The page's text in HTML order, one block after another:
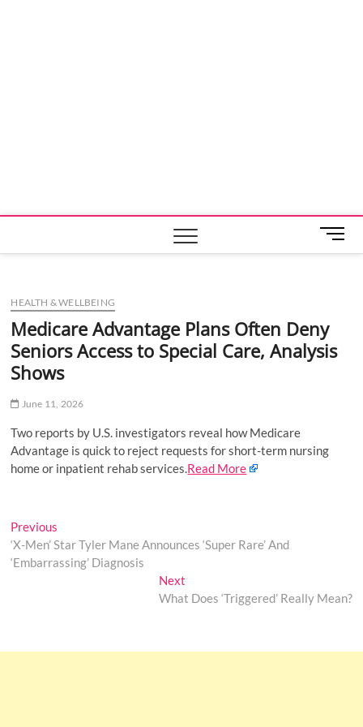
M
e
u
t
t
HEALTH & WELLBEING
Medicare Advantage Plans Often Deny
Seniors Access to Special Care, Analysis
Shows
June 11, 2026
Two reports by U.S. investigators reveal how Medicare
Advantage is quick to reject requests for short-term nursing
home or inpatient rehab services.Read More
Post
navigation
Previous
post:
‘X-Men’ Star Tyler Mane Announces ‘Super Rare’ And
‘Embarrassing’ Diagnosis
NextNext
post:
What Does ‘Triggered’ Really Mean?